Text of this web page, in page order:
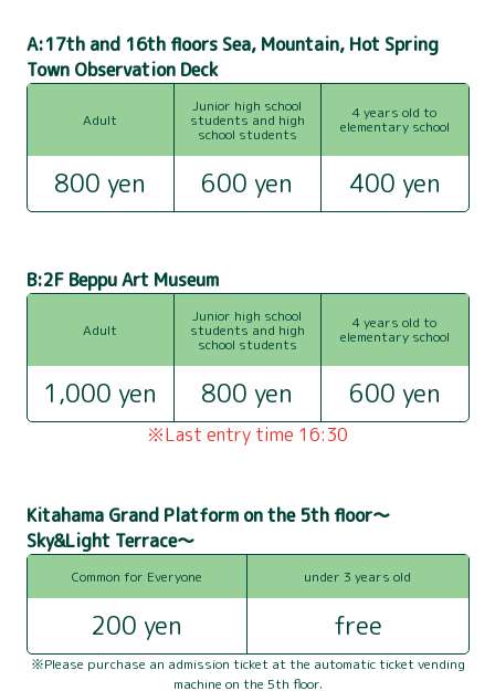
ABOUT BEPPU TOWER
OBSERVATION DECK
SIGHTSEEING
FLOOR GUIDE
A:17th and 16th floors Sea, Mountain, Hot Spring
Town Observation Deck
Adult
Junior high school
students and high
school students
4 years old to
elementary school
800 yen 600 yen 400 yen
B:2F Beppu Art Museum
Adult
Junior high school
students and high
school students
4 years old to
elementary school
1,000 yen 800 yen 600 yen
※Last entry time 16:30
Kitahama Grand Platform on the 5th floor～
Sky&Light Terrace～
Common for Everyone under 3 years old
200 yen free
※Please purchase an admission ticket at the automatic ticket vending
machine on the 5th floor.